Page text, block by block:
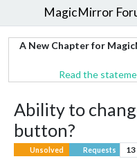
MagicMirror
A New Chapter for
Read the
Ability to
button?
Unsolved Requests 13